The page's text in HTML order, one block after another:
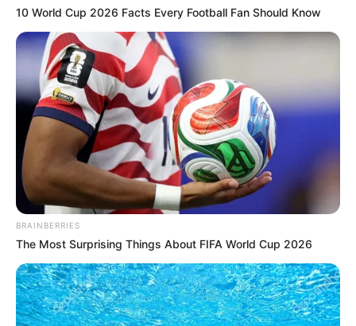
Clique aqui para entrar no grupo
10 World Cup 2026 Facts Every Football Fan Should Know
BRAINBERRIES
The Most Surprising Things About FIFA World Cup 2026